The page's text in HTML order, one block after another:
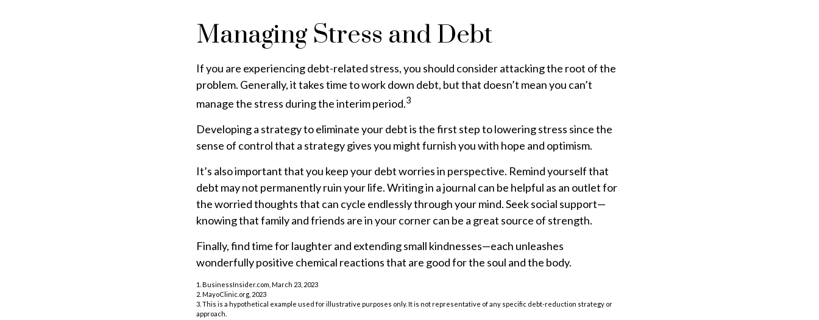
Managing Stress and Debt
If you are experiencing debt-related stress, you should consider attacking the root of the
problem. Generally, it takes time to work down debt, but that doesn’t mean you can’t
manage the stress during the interim period.3
Developing a strategy to eliminate your debt is the first step to lowering stress since the
sense of control that a strategy gives you might furnish you with hope and optimism.
It’s also important that you keep your debt worries in perspective. Remind yourself that
debt may not permanently ruin your life. Writing in a journal can be helpful as an outlet for
the worried thoughts that can cycle endlessly through your mind. Seek social support—
knowing that family and friends are in your corner can be a great source of strength.
Finally, find time for laughter and extending small kindnesses—each unleashes
wonderfully positive chemical reactions that are good for the soul and the body.
1. BusinessInsider.com, March 23, 2023
2. MayoClinic.org, 2023
3. This is a hypothetical example used for illustrative purposes only. It is not representative of any specific debt-reduction strategy or
approach.